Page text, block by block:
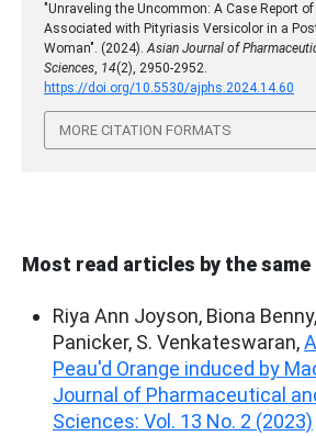
"Unraveling the Uncommon: A Case Report
Associated with Pityriasis Versicolor in a
Woman". (2024).Asian Journal of
Sciences, 14(2), 2950-2952.
https://doi.org/10.5530/ajphs.2024.14.60
MORE CITATION FORMATS
Most read articles by the
Riya Ann Joyson, Biona
Panicker, S. Venkateswaran,
Peau'd Orange induced by
Journal of Pharmaceutical
Sciences: Vol. 13 No. 2 (2023)